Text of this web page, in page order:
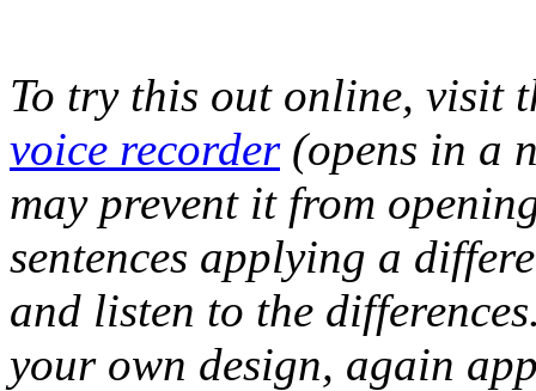
To try this out online, visit
voice recorder (opens in a
may prevent it from
sentences applying a
and listen to the
your own design, again